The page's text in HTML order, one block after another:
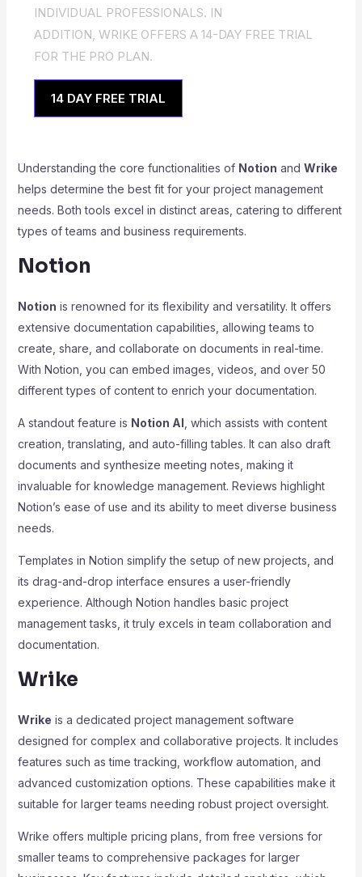
INDIVIDUAL PROFESSIONALS. IN
ADDITION, WRIKE OFFERS A 14-DAY FREE TRIAL
FOR THE PRO PLAN.
14 DAY FREE TRIAL
Understanding the core functionalities of Notion and Wrike
helps determine the best fit for your project management
needs. Both tools excel in distinct areas, catering to different
types of teams and business requirements.
Notion
Notion is renowned for its flexibility and versatility. It offers
extensive documentation capabilities, allowing teams to
create, share, and collaborate on documents in real-time.
With Notion, you can embed images, videos, and over 50
different types of content to enrich your documentation.
A standout feature is Notion AI , which assists with content
creation, translating, and auto-filling tables. It can also draft
documents and synthesize meeting notes, making it
invaluable for knowledge management. Reviews highlight
Notion’s ease of use and its ability to meet diverse business
needs.
Templates in Notion simplify the setup of new projects, and
its drag-and-drop interface ensures a user-friendly
experience. Although Notion handles basic project
management tasks, it truly excels in team collaboration and
documentation.
Wrike
Wrike is a dedicated project management software
designed for complex and collaborative projects. It includes
features such as time tracking, workflow automation, and
advanced customization options. These capabilities make it
suitable for larger teams needing robust project oversight.
Wrike offers multiple pricing plans, from free versions for
smaller teams to comprehensive packages for larger